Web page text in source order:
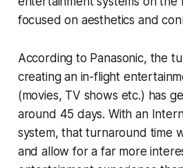
focused on aesthetics and
According to Panasonic, the
creating an in-flight
(movies, TV shows etc.) has
around 45 days. With an
system, that turnaround time
and allow for a far more